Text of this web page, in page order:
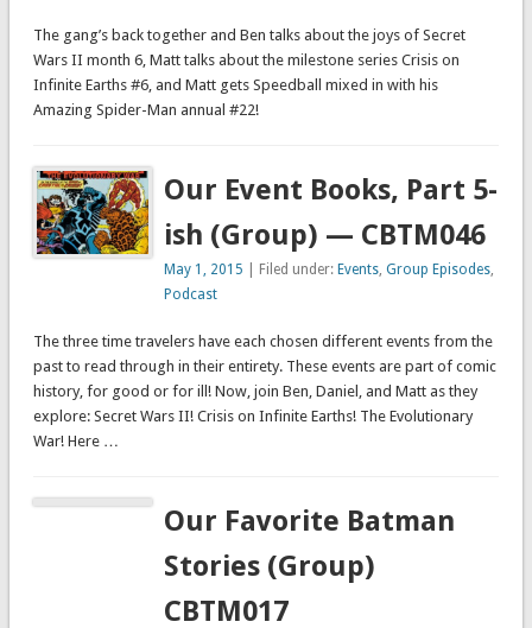
The gang’s back together and Ben talks about the joys of Secret
Wars II month 6, Matt talks about the milestone series Crisis on
Infinite Earths #6, and Matt gets Speedball mixed in with his
Amazing Spider-Man annual #22!
Our Event Books, Part 5-
ish (Group) — CBTM046
May 1, 2015 | Filed under: Events,Group Episodes,
Podcast
The three time travelers have each chosen different events from the
past to read through in their entirety. These events are part of comic
history, for good or for ill! Now, join Ben, Daniel, and Matt as they
explore: Secret Wars II! Crisis on Infinite Earths! The Evolutionary
War! Here …
Our Favorite Batman
Stories (Group)
CBTM017